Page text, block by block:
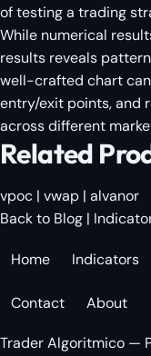
of testing a trading
While numerical
results reveals
well-crafted chart
entry/exit points, and
across different
Related
vpoc | vwap | alvanor
Back to Blog |
Home Indicators
Contact About
Trader Algoritmico —